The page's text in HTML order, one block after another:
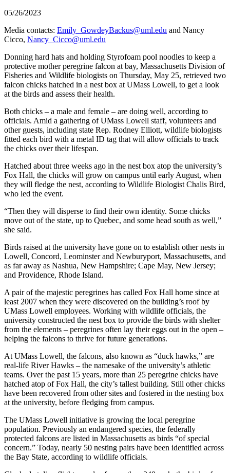
05/26/2023
Media contacts: Emily_GowdeyBackus@uml.edu and Nancy
Cicco, Nancy_Cicco@uml.edu
Donning hard hats and holding Styrofoam pool noodles to keep a
protective mother peregrine falcon at bay, Massachusetts Division of
Fisheries and Wildlife biologists on Thursday, May 25, retrieved two
falcon chicks hatched in a nest box at UMass Lowell, to get a look
at the birds and assess their health.
Both chicks – a male and female – are doing well, according to
officials. Amid a gathering of UMass Lowell staff, volunteers and
other guests, including state Rep. Rodney Elliott, wildlife biologists
fitted each bird with a metal ID tag that will allow officials to track
the chicks over their lifespan.
Hatched about three weeks ago in the nest box atop the university’s
Fox Hall, the chicks will grow on campus until early August, when
they will fledge the nest, according to Wildlife Biologist Chalis Bird,
who led the event.
“Then they will disperse to find their own identity. Some chicks
move out of the state, up to Quebec, and some head south as well,”
she said.
Birds raised at the university have gone on to establish other nests in
Lowell, Concord, Leominster and Newburyport, Massachusetts, and
as far away as Nashua, New Hampshire; Cape May, New Jersey;
and Providence, Rhode Island.
A pair of the majestic peregrines has called Fox Hall home since at
least 2007 when they were discovered on the building’s roof by
UMass Lowell employees. Working with wildlife officials, the
university constructed the nest box to provide the birds with shelter
from the elements – peregrines often lay their eggs out in the open –
helping the falcons to thrive for future generations.
At UMass Lowell, the falcons, also known as “duck hawks,” are
real-life River Hawks – the namesake of the university’s athletic
teams. Over the past 15 years, more than 25 peregrine chicks have
hatched atop of Fox Hall, the city’s tallest building. Still other chicks
have been recovered from other sites and fostered in the nesting box
at the university, before fledging from campus.
The UMass Lowell initiative is growing the local peregrine
population. Previously an endangered species, the federally
protected falcons are listed in Massachusetts as birds “of special
concern.” Today, nearly 50 nesting pairs have been identified across
the Bay State, according to wildlife officials.